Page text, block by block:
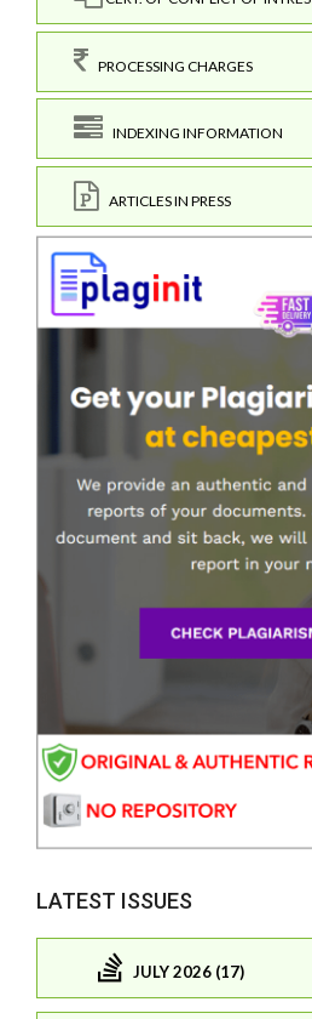
PROCESSING CHARGES
INDEXING INFORMATION
ARTICLES IN PRESS
LATEST ISSUES
JULY 2026 (17)